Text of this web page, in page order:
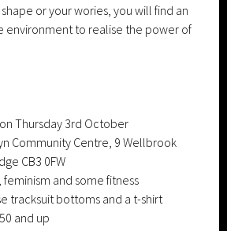
or your wories, you will find an
environment to realise the power of
Thursday 3rd October
Community Centre, 9 Wellbrook
CB3 0FW
feminism and some fitness
tracksuit bottoms and a t-shirt
and up